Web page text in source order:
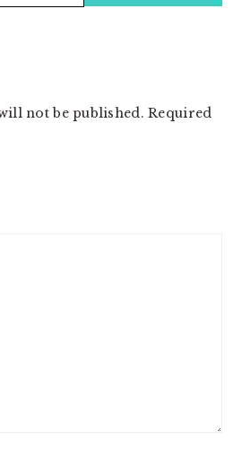
not be published. Required